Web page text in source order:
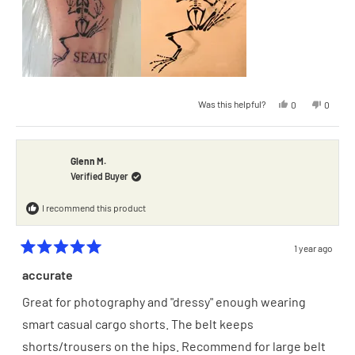
Was this helpful?
Yes,
Gregory
0
No,
Gregory
0
Glenn M.
Verified Buyer
I recommend this product
5
of
5
stars
1 year ago
accurate
Great for photography and "dressy" enough wearing
smart casual cargo shorts. The belt keeps
shorts/trousers on the hips. Recommend for large belt